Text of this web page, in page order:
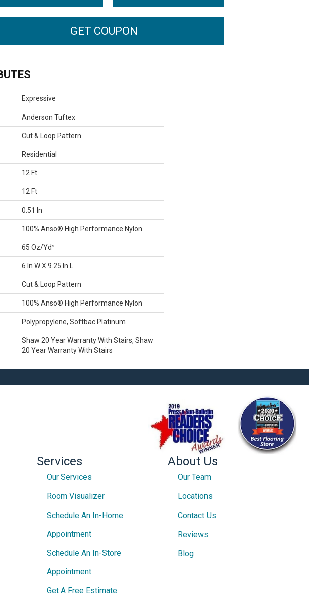
GET COUPON
Expressive
Anderson Tuftex
Cut & Loop Pattern
Residential
12 Ft
12 Ft
0.51 In
100% Anso® High Performance Nylon
65 Oz/yd²
6 In W X 9.25 In L
Cut & Loop Pattern
100% Anso® High Performance Nylon
Polypropylene, Softbac Platinum
Shaw 20 Year Warranty With Stairs, Shaw
20 Year Warranty With Stairs
Services
Our Services
Room Visualizer
Schedule An In-Home
Appointment
Schedule An In-Store
Appointment
Get A Free Estimate
About Us
Our Team
Locations
Contact Us
Reviews
Blog